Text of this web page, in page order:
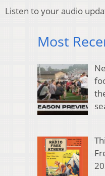
Listen to your audio
Most